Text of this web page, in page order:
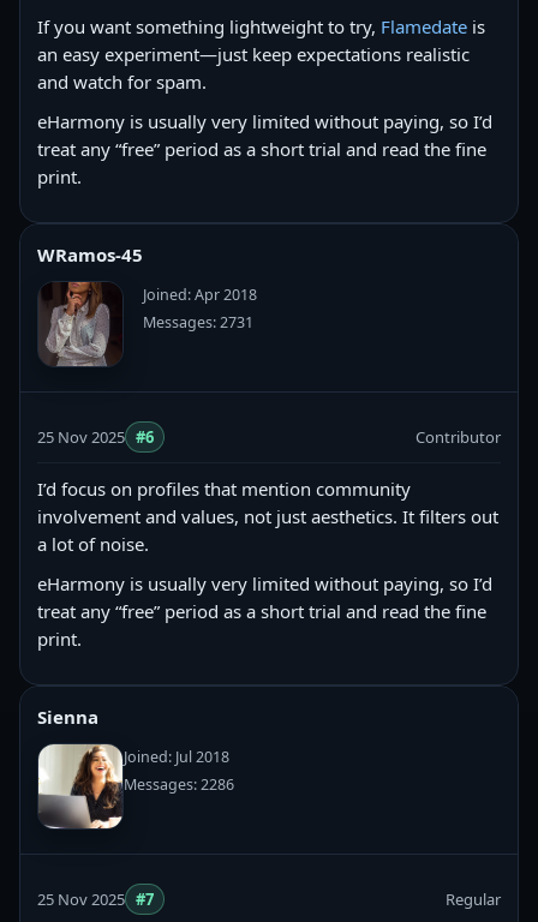
If you want something lightweight to try, Flamedate is
an easy experiment—just keep expectations realistic
and watch for spam.
eHarmony is usually very limited without paying, so I’d
treat any “free” period as a short trial and read the fine
print.
WRamos-45
Joined: Apr 2018
Messages: 2731
25 Nov 2025 #6 Contributor
I’d focus on profiles that mention community
involvement and values, not just aesthetics. It filters out
a lot of noise.
eHarmony is usually very limited without paying, so I’d
treat any “free” period as a short trial and read the fine
print.
Sienna
Joined: Jul 2018
Messages: 2286
25 Nov 2025 #7 Regular